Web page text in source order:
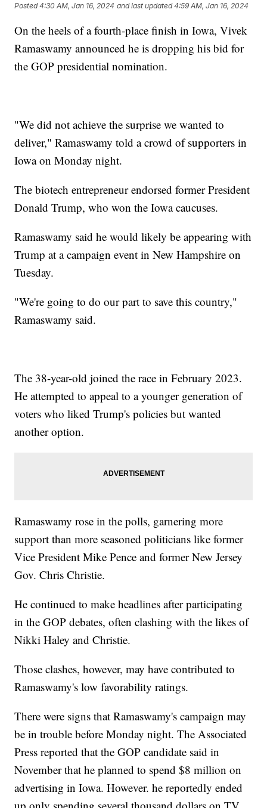
Posted4:30 AM, Jan 16, 2024 and last updated 4:59 AM, Jan 16, 2024
On the heels of a fourth-place finish in Iowa, Vivek
Ramaswamy announced he is dropping his bid for
the GOP presidential nomination.
"We did not achieve the surprise we wanted to
deliver," Ramaswamy told a crowd of supporters in
Iowa on Monday night.
The biotech entrepreneur endorsed former President
Donald Trump, who won the Iowa caucuses.
Ramaswamy said he would likely be appearing with
Trump at a campaign event in New Hampshire on
Tuesday.
"We're going to do our part to save this country,"
Ramaswamy said.
The 38-year-old joined the race in February 2023.
He attempted to appeal to a younger generation of
voters who liked Trump's policies but wanted
another option.
Ramaswamy rose in the polls, garnering more
support than more seasoned politicians like former
Vice President Mike Pence and former New Jersey
Gov. Chris Christie.
He continued to make headlines after participating
in the GOP debates, often clashing with the likes of
Nikki Haley and Christie.
Those clashes, however, may have contributed to
Ramaswamy's low favorability ratings.
There were signs that Ramaswamy's campaign may
be in trouble before Monday night. The Associated
Press reported that the GOP candidate said in
November that he planned to spend $8 million on
advertising in Iowa. However. he reportedly ended